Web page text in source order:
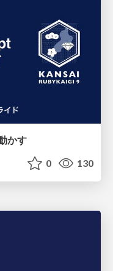
かす
0 130